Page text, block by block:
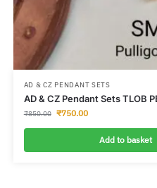
AD & CZ PENDANT SETS
AD & CZ Pendant Sets TLOB
₹850.00 ₹750.00
Add to basket